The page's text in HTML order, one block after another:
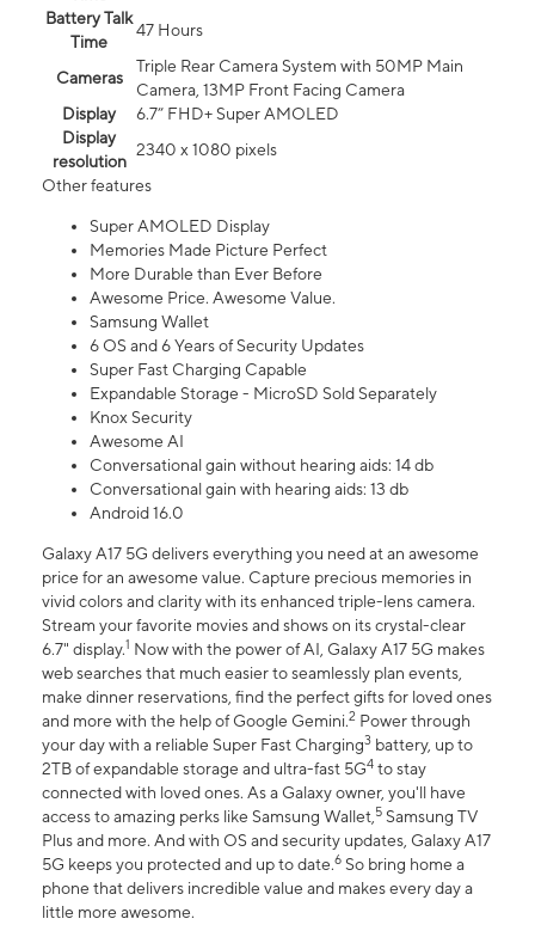
Battery Talk
Time
47 Hours
Cameras
Triple Rear Camera System with 50MP Main
Camera, 13MP Front Facing Camera
Display
6.7” FHD+ Super AMOLED
Display
resolution
2340 x 1080 pixels
Other features
Super AMOLED Display
Memories Made Picture Perfect
More Durable than Ever Before
Awesome Price. Awesome Value.
Samsung Wallet
6 OS and 6 Years of Security Updates
Super Fast Charging Capable
Expandable Storage - MicroSD Sold Separately
Knox Security
Awesome AI
Conversational gain without hearing aids: 14 db
Conversational gain with hearing aids: 13 db
Android 16.0
Galaxy A17 5G delivers everything you need at an awesome
price for an awesome value. Capture precious memories in
vivid colors and clarity with its enhanced triple-lens camera.
Stream your favorite movies and shows on its crystal-clear
6.7" display.1 Now with the power of AI, Galaxy A17 5G makes
web searches that much easier to seamlessly plan events,
make dinner reservations, find the perfect gifts for loved ones
and more with the help of Google Gemini.2 Power through
your day with a reliable Super Fast Charging3 battery, up to
2TB of expandable storage and ultra-fast 5G4 to stay
connected with loved ones. As a Galaxy owner, you'll have
access to amazing perks like Samsung Wallet,5 Samsung TV
Plus and more. And with OS and security updates, Galaxy A17
5G keeps you protected and up to date.6 So bring home a
phone that delivers incredible value and makes every day a
little more awesome.